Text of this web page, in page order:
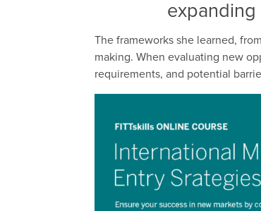
expanding
The frameworks she learned, from
making. When evaluating new
requirements, and potential